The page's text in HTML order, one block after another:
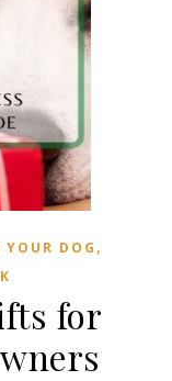
DOG ,
for